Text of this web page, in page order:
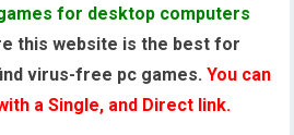
for desktop computers
this website is the best for
virus-free pc games.You can
a Single, and Direct link.